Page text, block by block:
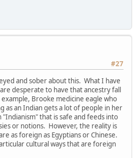
#27
and sober about this. What I have
desperate to have that ancestry fall
Brooke medicine eagle who
as an Indian gets a lot of people in her
that is safe and feeds into
or notions. However, the reality is
as foreign as Egyptians or Chinese.
cultural ways that are foreign